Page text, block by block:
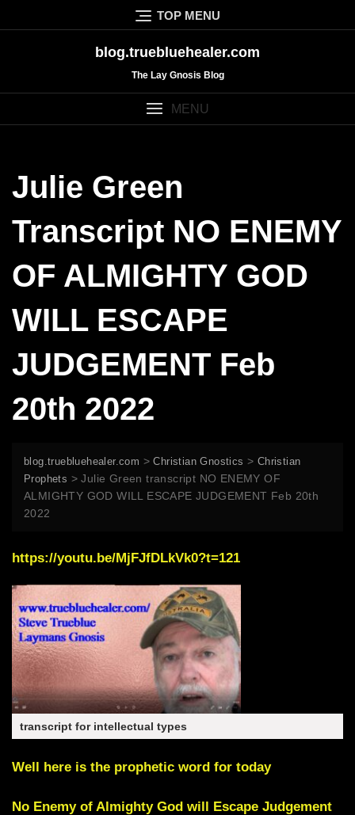
to
TOP MENU
blog.truebluehealer.com
The Lay Gnosis Blog
MENU
Julie Green
Transcript NO ENEMY
OF ALMIGHTY GOD
WILL ESCAPE
JUDGEMENT Feb
20th 2022
blog.truebluehealer.com >Christian Gnostics > Christian
Prophets >Julie Green transcript NO ENEMY OF
ALMIGHTY GOD WILL ESCAPE JUDGEMENT Feb 20th
2022
https://youtu.be/MjFJfDLkVk0?t=121
transcript for intellectual types
Well here is the prophetic word for today
No Enemy of Almighty God will Escape Judgement